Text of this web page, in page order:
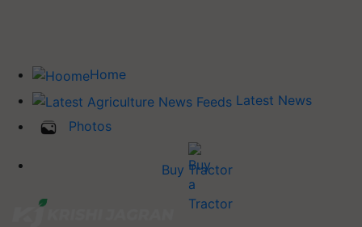
Home
Latest News
Photos
Buy Tractor